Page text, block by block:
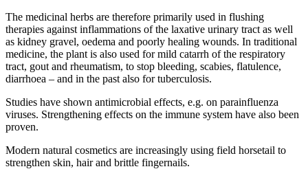
The medicinal herbs are therefore primarily used in flushing
therapies against inflammations of the laxative urinary tract as well
as kidney gravel, oedema and poorly healing wounds. In traditional
medicine, the plant is also used for mild catarrh of the respiratory
tract, gout and rheumatism, to stop bleeding, scabies, flatulence,
diarrhoea – and in the past also for tuberculosis.
Studies have shown antimicrobial effects, e.g. on parainfluenza
viruses. Strengthening effects on the immune system have also been
proven.
Modern natural cosmetics are increasingly using field horsetail to
strengthen skin, hair and brittle fingernails.